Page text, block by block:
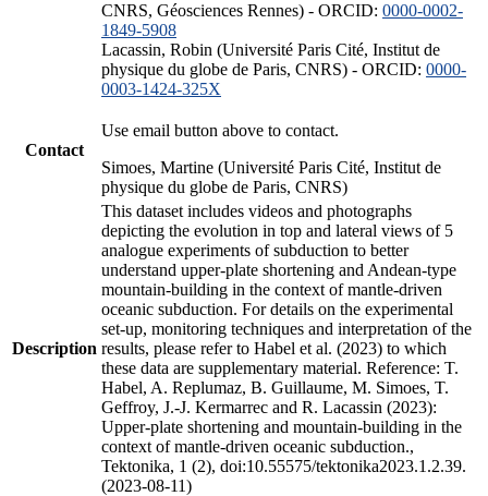
CNRS, Géosciences Rennes) - ORCID: 0000-0002-
1849-5908
Lacassin, Robin (Université Paris Cité, Institut de
physique du globe de Paris, CNRS) - ORCID: 0000-
0003-1424-325X
Contact
Use email button above to contact.
Simoes, Martine (Université Paris Cité, Institut de
physique du globe de Paris, CNRS)
Description
This dataset includes videos and photographs
depicting the evolution in top and lateral views of 5
analogue experiments of subduction to better
understand upper-plate shortening and Andean-type
mountain-building in the context of mantle-driven
oceanic subduction. For details on the experimental
set-up, monitoring techniques and interpretation of the
results, please refer to Habel et al. (2023) to which
these data are supplementary material. Reference: T.
Habel, A. Replumaz, B. Guillaume, M. Simoes, T.
Geffroy, J.-J. Kermarrec and R. Lacassin (2023):
Upper-plate shortening and mountain-building in the
context of mantle-driven oceanic subduction.,
Tektonika, 1 (2), doi:10.55575/tektonika2023.1.2.39.
(2023-08-11)